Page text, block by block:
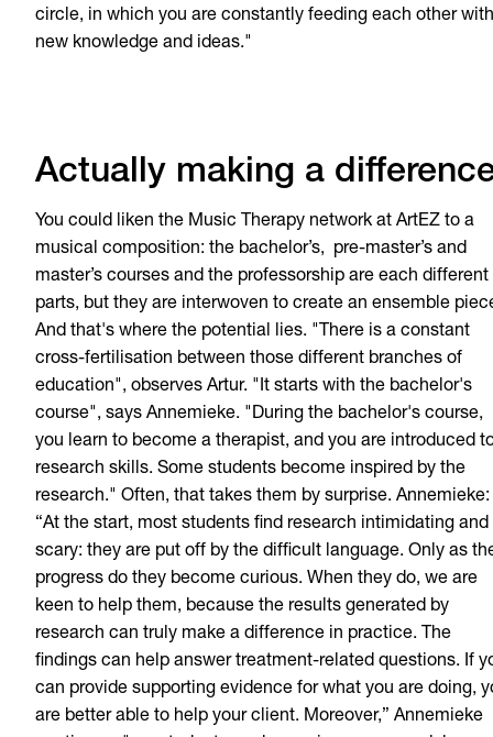
circle, in which you are constantly feeding each other with
new knowledge and ideas."
Actually making a
You could liken the Music Therapy network at ArtEZ to a
musical composition: the bachelor’s,
pre-master’s and
master’s courses and the professorship are each different
parts, but they are interwoven to create an ensemble
And that's where the potential lies. "There is a constant
cross-fertilisation between those different branches of
education", observes Artur. "It starts with the bachelor's
course", says Annemieke. "During the bachelor's course,
you learn to become a therapist, and you are introduced
research skills. Some students become inspired by the
research." Often, that takes them by surprise. Annemieke:
“At the start, most students find research intimidating and
scary: they are put off by the difficult language. Only as
progress do they become curious. When they do, we are
keen to help them, because the results generated by
research can truly make a difference in practice. The
findings can help answer treatment-related questions. If
can provide supporting evidence for what you are doing,
are better able to help your client. Moreover,” Annemieke